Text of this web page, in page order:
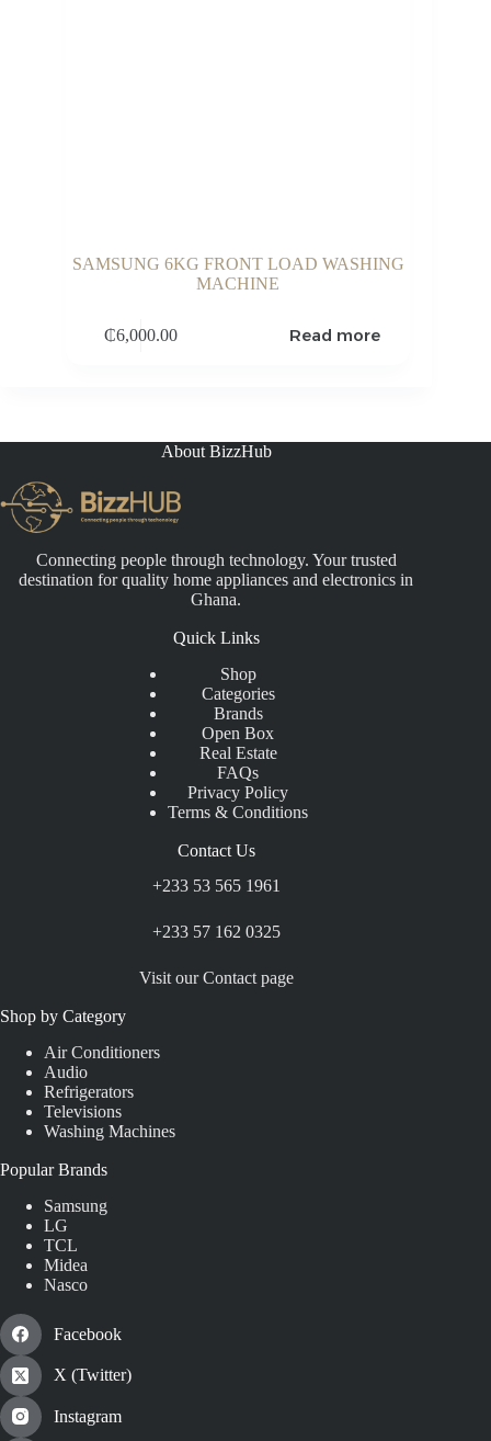
SAMSUNG 6KG FRONT LOAD WASHING
MACHINE
₵6,000.00 Read more
About BizzHub
Connecting people through technology. Your trusted
destination for quality home appliances and electronics in
Ghana.
Quick Links
Shop
Categories
Brands
Open Box
Real Estate
FAQs
Privacy Policy
Terms & Conditions
Contact Us
+233 53 565 1961
+233 57 162 0325
Visit our Contact page
Shop by Category
Air Conditioners
Audio
Refrigerators
Televisions
Washing Machines
Popular Brands
Samsung
LG
TCL
Midea
Nasco
Facebook
X (Twitter)
Instagram